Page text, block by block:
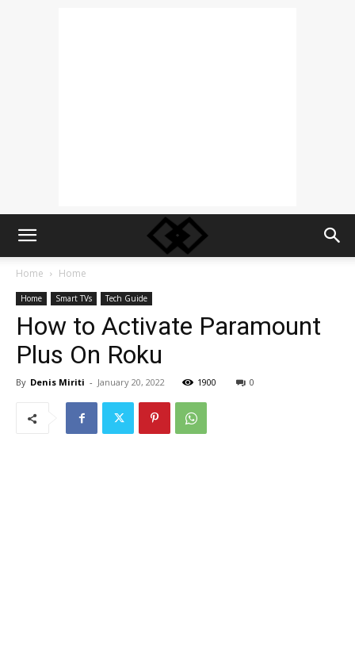
Home Home
Home Smart TVs Tech Guide
How to Activate Paramount
Plus On Roku
By Denis Miriti - January 20, 2022 1900 0